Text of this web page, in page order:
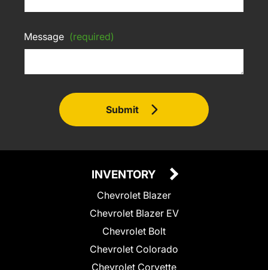
Message (required)
Submit
INVENTORY
Chevrolet Blazer
Chevrolet Blazer EV
Chevrolet Bolt
Chevrolet Colorado
Chevrolet Corvette